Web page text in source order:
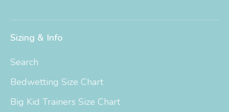
Sizing & Info
Search
Bedwetting Size Chart
Big Kid Trainers Size Chart